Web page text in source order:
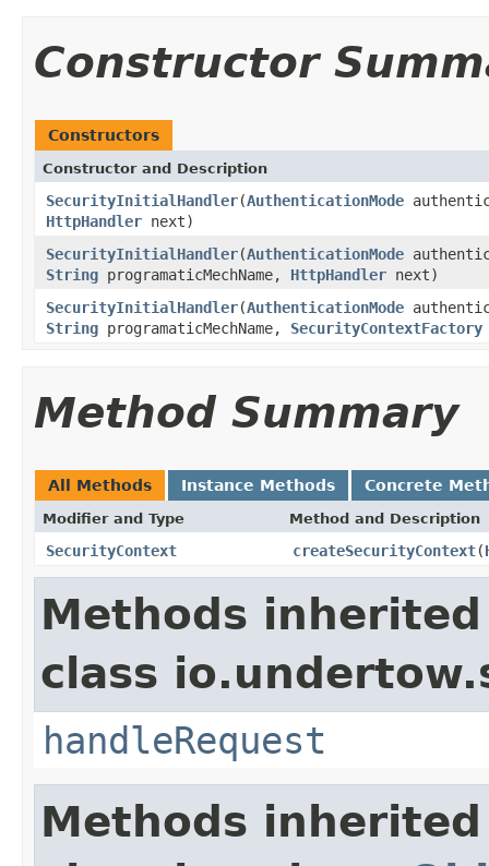
Constructor
Constructors
Constructor and Description
SecurityInitialHandler(AuthenticationMode
HttpHandler next)
SecurityInitialHandler(AuthenticationMode
String programaticMechName, HttpHandler next)
SecurityInitialHandler(AuthenticationMode
String programaticMechName, SecurityContextFactory
Method Summary
All Methods Instance Methods Concrete
Modifier and Type Method and Description
SecurityContext createSecurityContext(
Methods
class
handleRequest
Methods